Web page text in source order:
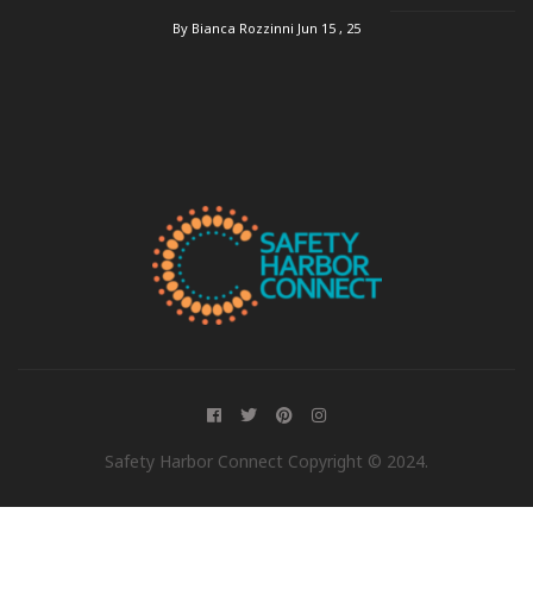
By Bianca Rozzinni Jun 15 , 25
Safety Harbor Connect Copyright © 2024.